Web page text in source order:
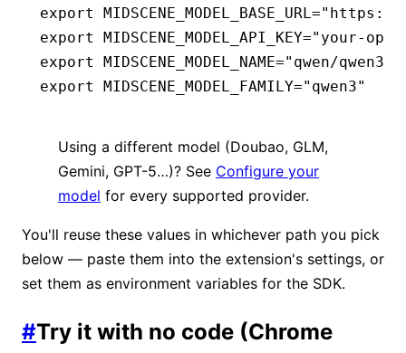
export MIDSCENE_MODEL_BASE_URL ="https://
export
MIDSCENE_MODEL_API_KEY="your-
export
MIDSCENE_MODEL_NAME="qwen/
export
MIDSCENE_MODEL_FAMILY="qwen3"
Using a different model (Doubao, GLM,
Gemini, GPT-5…)? See Configure your
model for every supported provider.
You'll reuse these values in whichever path you pick
below — paste them into the extension's settings, or
set them as environment variables for the SDK.
#Try it with no code (Chrome